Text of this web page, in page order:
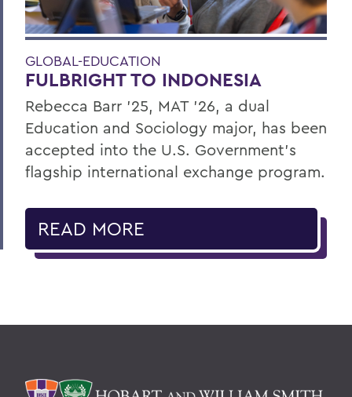
GLOBAL-EDUCATION
FULBRIGHT TO INDONESIA
Rebecca Barr ’25, MAT ’26, a dual
Education and Sociology major, has been
accepted into the U.S. Government’s
flagship international exchange program.
READ MORE